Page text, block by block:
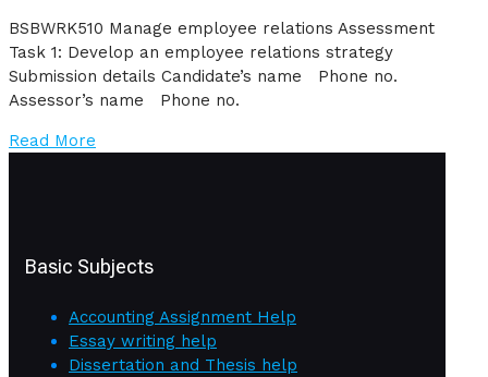
BSBWRK510 Manage employee relations Assessment
Task 1: Develop an employee relations strategy
Submission details Candidate’s name Phone no.
Assessor’s name Phone no.
Read More
Basic Subjects
Accounting Assignment Help
Essay writing help
Dissertation and Thesis help